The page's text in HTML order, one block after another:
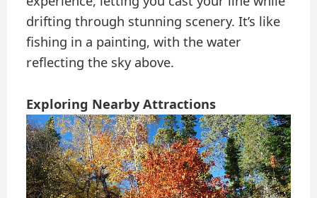
drifting through stunning scenery. It’s like
fishing in a painting, with the water
reflecting the sky above.
Exploring Nearby Attractions